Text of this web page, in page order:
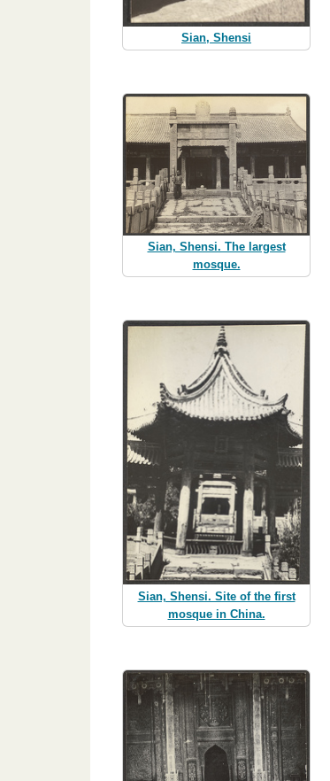
Sian, Shensi
Sian, Shensi. The largest
mosque.
Sian, Shensi. Site of the first
mosque in China.